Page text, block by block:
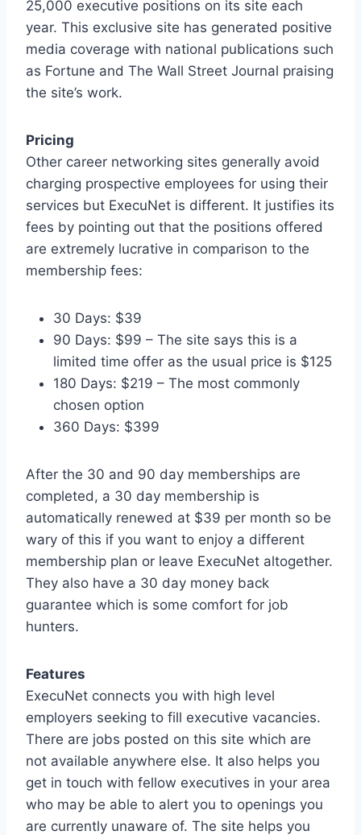
25,000 executive positions on its site each
year. This exclusive site has generated positive
media coverage with national publications such
as Fortune and The Wall Street Journal praising
the site’s work.
Pricing
Other career networking sites generally avoid
charging prospective employees for using their
services but ExecuNet is different. It justifies its
fees by pointing out that the positions offered
are extremely lucrative in comparison to the
membership fees:
30 Days: $39
90 Days: $99 – The site says this is a
limited time offer as the usual price is $125
180 Days: $219 – The most commonly
chosen option
360 Days: $399
After the 30 and 90 day memberships are
completed, a 30 day membership is
automatically renewed at $39 per month so be
wary of this if you want to enjoy a different
membership plan or leave ExecuNet altogether.
They also have a 30 day money back
guarantee which is some comfort for job
hunters.
Features
ExecuNet connects you with high level
employers seeking to fill executive vacancies.
There are jobs posted on this site which are
not available anywhere else. It also helps you
get in touch with fellow executives in your area
who may be able to alert you to openings you
are currently unaware of. The site helps you